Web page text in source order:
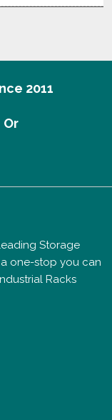
2011
Or
Storage
one-stop you can
Racks